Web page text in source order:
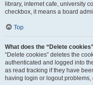
library, internet cafe, university
checkbox, it means a board
Top
What does the “Delete
“Delete cookies” deletes the
authenticated and logged into
as read tracking if they have
having login or logout